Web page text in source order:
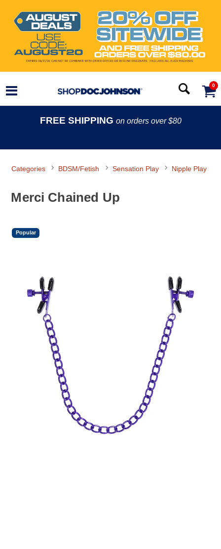
0
FREE SHIPPING on orders over $80
Categories BDSM/Fetish Sensation Play Nipple Play
Merci Chained Up
Popular